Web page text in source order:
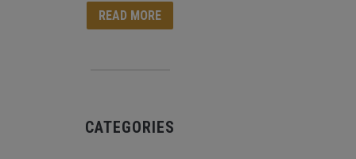
READ MORE
CATEGORIES